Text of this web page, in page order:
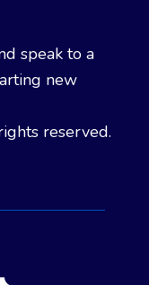
speak to a
new
reserved.